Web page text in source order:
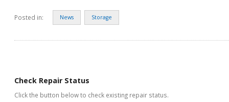
Posted in: News Storage
Check Repair Status
Click the button below to check existing repair status.